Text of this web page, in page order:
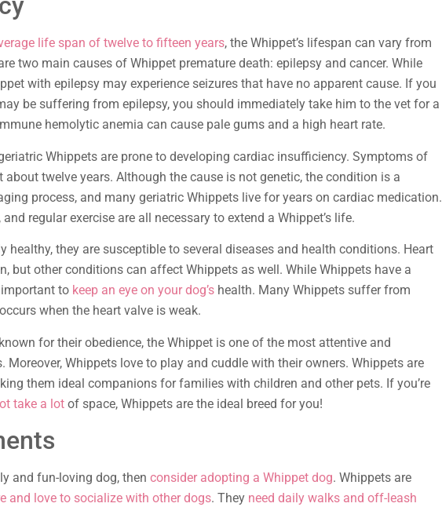
life span of twelve to fifteen years, the Whippet’s lifespan can vary from
two main causes of Whippet premature death: epilepsy and cancer. While
with epilepsy may experience seizures that have no apparent cause. If you
be suffering from epilepsy, you should immediately take him to the vet for a
hemolytic anemia can cause pale gums and a high heart rate.
Whippets are prone to developing cardiac insufficiency. Symptoms of
twelve years. Although the cause is not genetic, the condition is a
process, and many geriatric Whippets live for years on cardiac medication.
regular exercise are all necessary to extend a Whippet’s life.
healthy, they are susceptible to several diseases and health conditions. Heart
but other conditions can affect Whippets as well. While Whippets have a
to keep an eye on your dog’s health. Many Whippets suffer from
when the heart valve is weak.
for their obedience, the Whippet is one of the most attentive and
Moreover, Whippets love to play and cuddle with their owners. Whippets are
them ideal companions for families with children and other pets. If you’re
take a lot of space, Whippets are the ideal breed for you!
and fun-loving dog, then consider adopting a Whippet dog. Whippets are
and love to socialize with other dogs. They need daily walks and off-leash